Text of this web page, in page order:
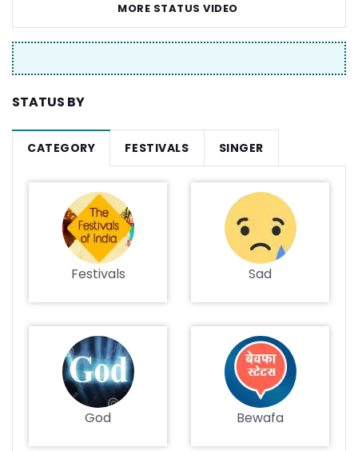
MORE STATUS VIDEO
STATUS BY
CATEGORY FESTIVALS SINGER
Festivals Sad
God Bewafa